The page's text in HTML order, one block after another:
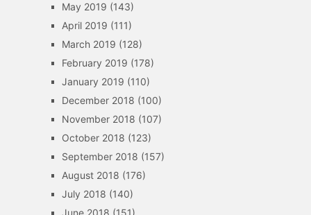
May 2019 (143)
April 2019 (111)
March 2019 (128)
February 2019 (178)
January 2019 (110)
December 2018 (100)
November 2018 (107)
October 2018 (123)
September 2018 (157)
August 2018 (176)
July 2018 (140)
June 2018 (151)